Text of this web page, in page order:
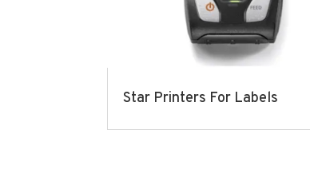
Star Printers For Labels